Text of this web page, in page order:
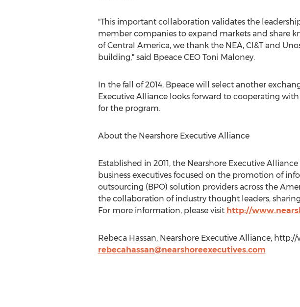
"This important collaboration validates the
member companies to expand markets and share
of Central America, we thank the NEA, CI&T and
building," said Bpeace CEO Toni Maloney.
In the fall of 2014, Bpeace will select another
Executive Alliance looks forward to cooperating
for the program.
About the Nearshore Executive Alliance
Established in 2011, the Nearshore Executive
business executives focused on the promotion of
outsourcing (BPO) solution providers across the
the collaboration of industry thought leaders,
For more information, please visit http://
Rebeca Hassan, Nearshore Executive Alliance,
rebecahassan@nearshoreexecutives.com